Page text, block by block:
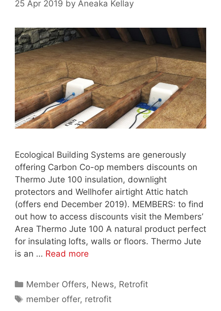
25 Apr 2019 by Aneaka Kellay
Ecological Building Systems are generously
offering Carbon Co-op members discounts on
Thermo Jute 100 insulation, downlight
protectors and Wellhofer airtight Attic hatch
(offers end December 2019). MEMBERS: to find
out how to access discounts visit the Members’
Area Thermo Jute 100 A natural product perfect
for insulating lofts, walls or floors. Thermo Jute
is an … Read more
Categories
Member Offers, News, Retrofit
Tags
member offer, retrofit